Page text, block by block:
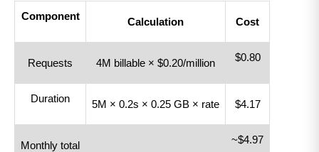
Component Calculation Cost
Requests 4M billable × $0.20/million $0.80
Duration 5M × 0.2s × 0.25 GB × rate $4.17
Monthly total ~$4.97